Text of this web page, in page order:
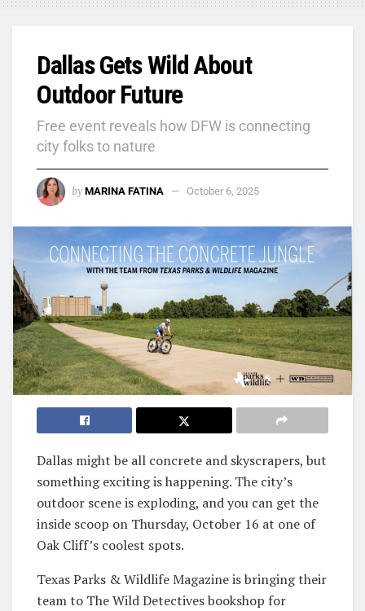
Dallas Gets Wild About
Outdoor Future
Free event reveals how DFW is connecting
city folks to nature
by MARINA FATINA October 6, 2025
Dallas might be all concrete and skyscrapers, but
something exciting is happening. The city’s
outdoor scene is exploding, and you can get the
inside scoop on Thursday, October 16 at one of
Oak Cliff’s coolest spots.
Texas Parks & Wildlife Magazine is bringing their
team to The Wild Detectives bookshop for